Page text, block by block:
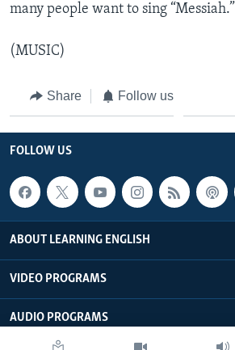
many people want to sing “Messiah.”
(MUSIC)
Share Follow us
FOLLOW US
ABOUT LEARNING ENGLISH
VIDEO PROGRAMS
AUDIO PROGRAMS